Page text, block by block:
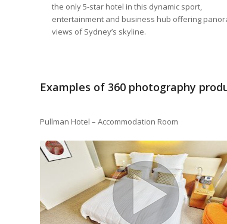
the only 5-star hotel in this dynamic sport,
entertainment and business hub offering
views of Sydney’s skyline.
Examples of 360 photography
Pullman Hotel – Accommodation Room